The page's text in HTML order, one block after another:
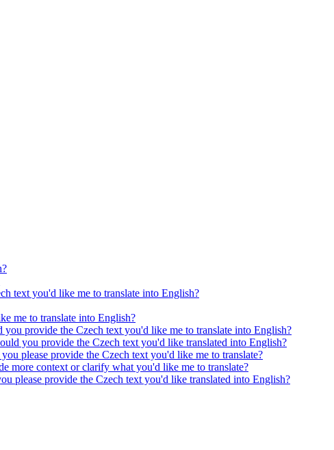
text you'd like me to translate into English?
me to translate into English?
provide the Czech text you'd like me to translate into English?
you provide the Czech text you'd like translated into English?
please provide the Czech text you'd like me to translate?
more context or clarify what you'd like me to translate?
please provide the Czech text you'd like translated into English?